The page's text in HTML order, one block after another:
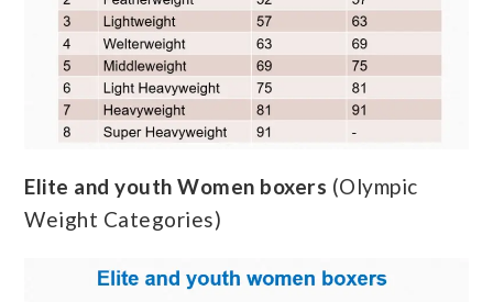
Elite and youth Women boxers (Olympic
Weight Categories)